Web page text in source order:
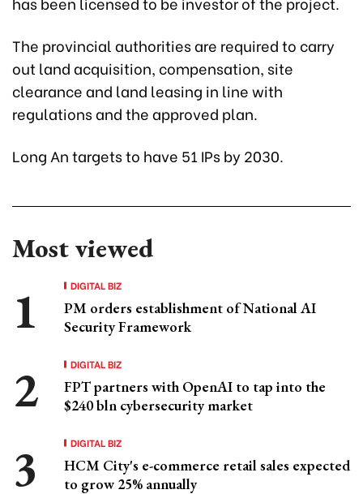
The provincial authorities are required to carry
out land acquisition, compensation, site
clearance and land leasing in line with
regulations and the approved plan.
Long An targets to have 51 IPs by 2030.
Most viewed
DIGITAL BIZ
PM orders establishment of National AI
Security Framework
DIGITAL BIZ
FPT partners with OpenAI to tap into the
$240 bln cybersecurity market
DIGITAL BIZ
HCM City's e-commerce retail sales expected
to grow 25% annually